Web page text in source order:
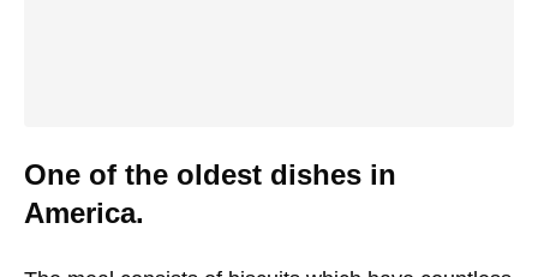
One of the oldest dishes in
America.